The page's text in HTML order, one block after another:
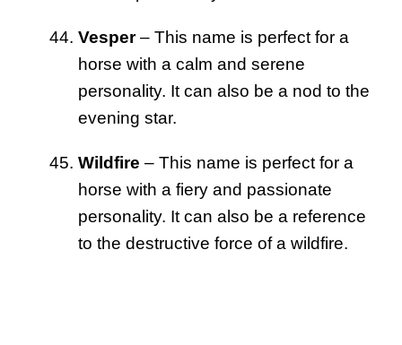
Vesper– This name is perfect for a
horse with a calm and serene
personality. It can also be a nod to the
evening star.
Wildfire – This name is perfect for a
horse with a fiery and passionate
personality. It can also be a reference
to the destructive force of a wildfire.